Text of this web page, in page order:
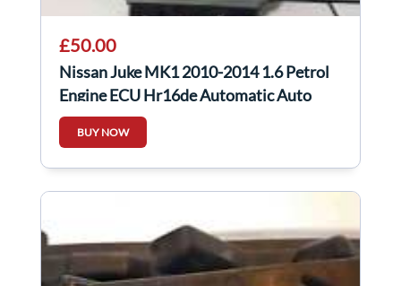
£50.00
Nissan Juke MK1 2010-2014 1.6 Petrol
Engine ECU Hr16de Automatic Auto
MEC930-840
BUY NOW